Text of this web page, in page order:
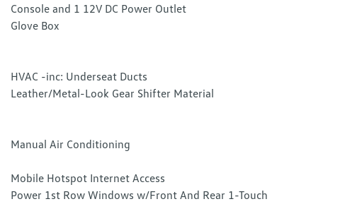
Console and 1 12V DC Power Outlet
Glove Box
HVAC -inc: Underseat Ducts
Leather/Metal-Look Gear Shifter Material
Manual Air Conditioning
Mobile Hotspot Internet Access
Power 1st Row Windows w/Front And Rear 1-Touch